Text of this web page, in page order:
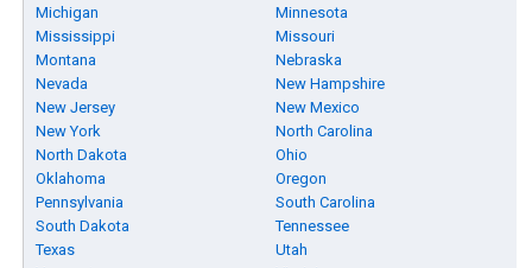
Michigan
Minnesota
Mississippi
Missouri
Montana
Nebraska
Nevada
New Hampshire
New Jersey
New Mexico
New York
North Carolina
North Dakota
Ohio
Oklahoma
Oregon
Pennsylvania
South Carolina
South Dakota
Tennessee
Texas
Utah